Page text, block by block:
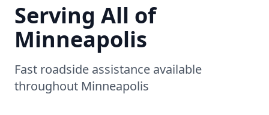
Serving All of
Minneapolis
Fast roadside assistance available
throughout Minneapolis